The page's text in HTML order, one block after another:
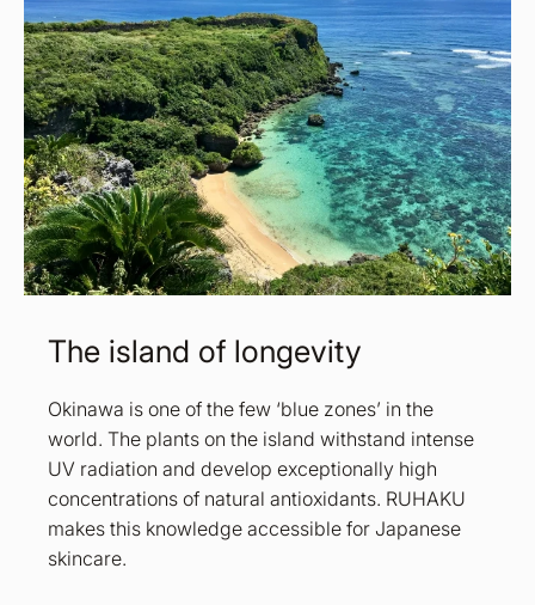
The island of longevity
Okinawa is one of the few ‘blue zones’ in the
world. The plants on the island withstand intense
UV radiation and develop exceptionally high
concentrations of natural antioxidants. RUHAKU
makes this knowledge accessible for Japanese
skincare.